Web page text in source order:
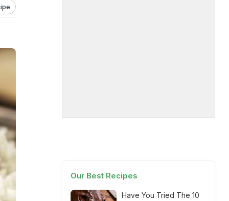
Our Best Recipes
Have You Tried The 10